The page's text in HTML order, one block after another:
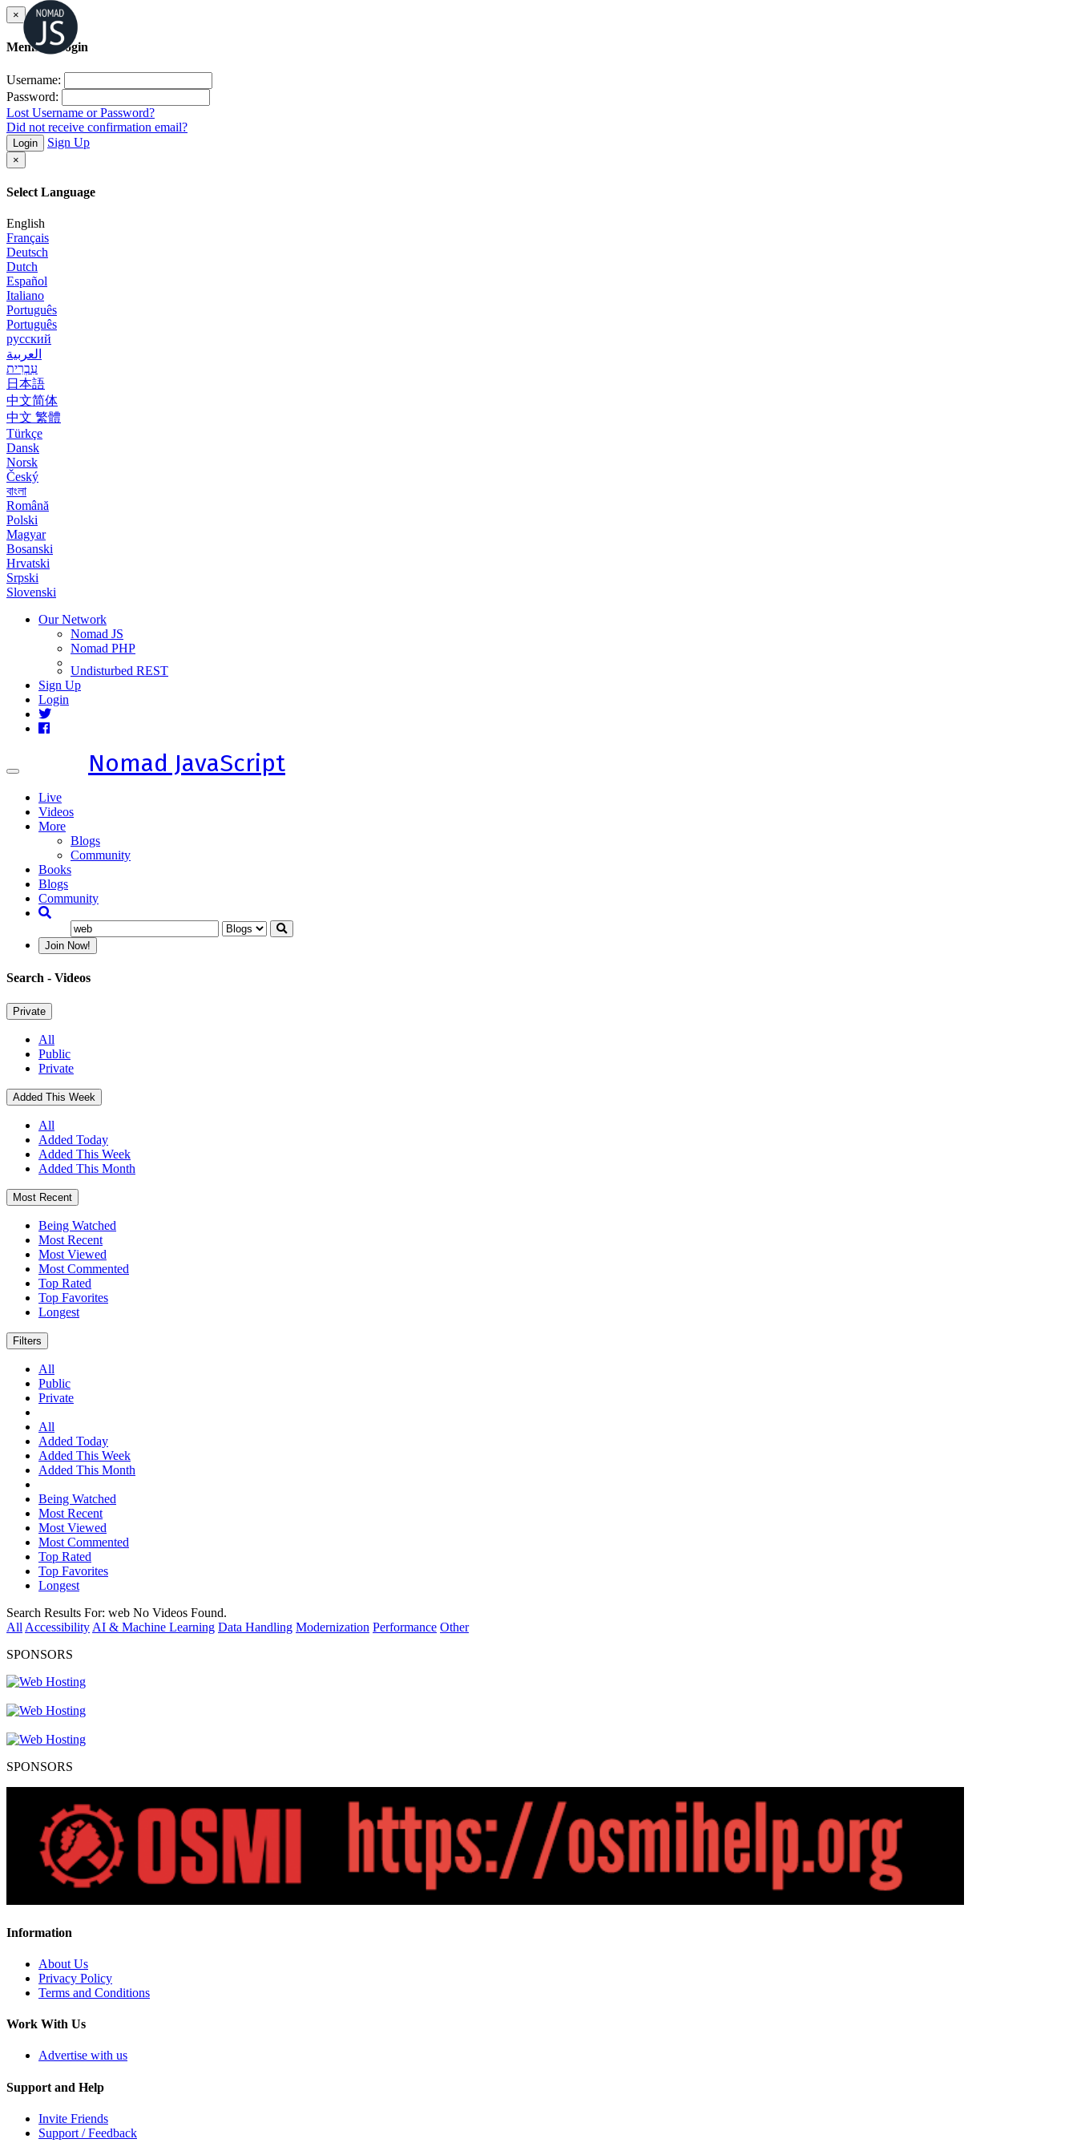
×
Member Login
Username:
Password:
Lost Username or Password?
Did not receive confirmation email?
Login Sign Up
×
Select Language
English
Français
Deutsch
Dutch
Español
Italiano
Português
Português
русский
العربية
עִבְרִית
日本語
中文简体
中文 繁體
Türkçe
Dansk
Norsk
Český
বাংলা
Română
Polski
Magyar
Bosanski
Hrvatski
Srpski
Slovenski
Our Network
Nomad JS
Nomad PHP
Undisturbed REST
Sign Up
Login
Toggle
Nomad JavaScript
Live
Videos
More
Blogs
Community
Books
Blogs
Community
Join Now!
Search - Videos
Private
All
Public
Private
Added This Week
All
Added Today
Added This Week
Added This Month
Most Recent
Being Watched
Most Recent
Most Viewed
Most Commented
Top Rated
Top Favorites
Longest
Filters
All
Public
Private
All
Added Today
Added This Week
Added This Month
Being Watched
Most Recent
Most Viewed
Most Commented
Top Rated
Top Favorites
Longest
Search Results For: web No Videos Found.
All Accessibility AI & Machine Learning Data Handling Modernization Performance Other
SPONSORS
SPONSORS
Information
About Us
Privacy Policy
Terms and Conditions
Work With Us
Advertise with us
Support and Help
Invite Friends
Support / Feedback